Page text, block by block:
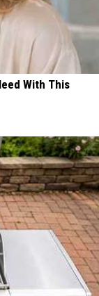
With This